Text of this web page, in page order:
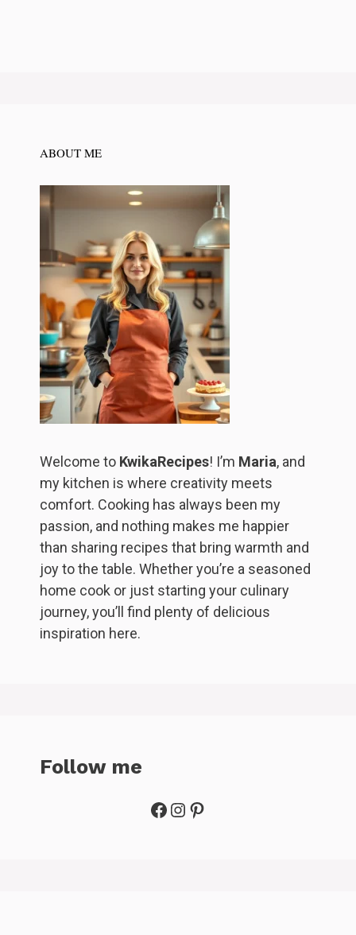
ABOUT ME
Welcome to KwikaRecipes! I’m Maria, and
my kitchen is where creativity meets
comfort. Cooking has always been my
passion, and nothing makes me happier
than sharing recipes that bring warmth and
joy to the table. Whether you’re a seasoned
home cook or just starting your culinary
journey, you’ll find plenty of delicious
inspiration here.
Follow me
Facebook
Instagram
Pinterest